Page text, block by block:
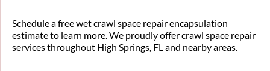
Schedule a free wet crawl space repair encapsulation
estimate to learn more. We proudly offer crawl space repair
services throughout High Springs, FL and nearby areas.